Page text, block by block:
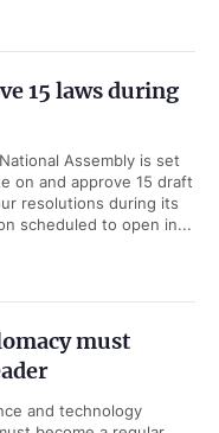
15 laws during
Assembly is set
on and approve 15 draft
resolutions during its
scheduled to open in...
must
and technology